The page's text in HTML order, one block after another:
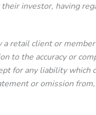
investor, having
retail client or
to the accuracy or
for any liability which
or omission